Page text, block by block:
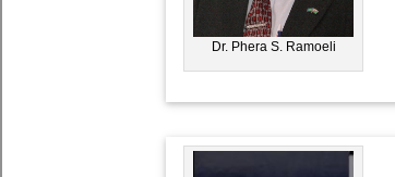
Dr. Phera S. Ramoeli